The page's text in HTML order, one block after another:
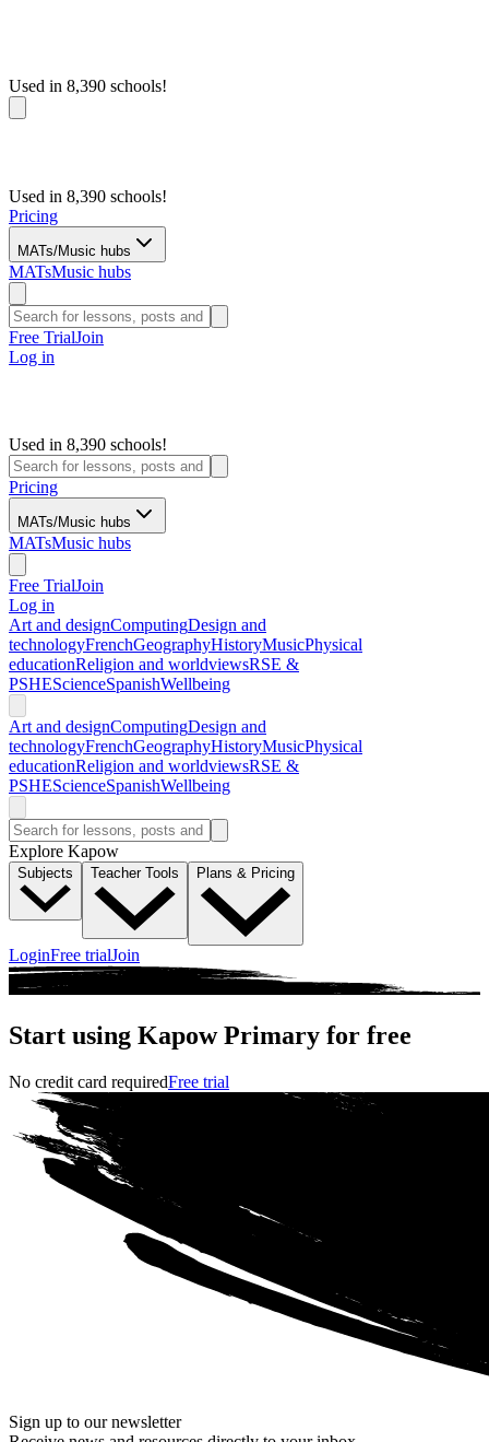
Used in 8,390 schools!
Used in 8,390 schools!
Pricing
MATs/Music hubs
MATsMusic hubs
Free TrialJoin
Log in
Used in 8,390 schools!
Pricing
MATs/Music hubs
MATsMusic hubs
Free TrialJoin
Log in
Art and designComputingDesign and
technologyFrenchGeographyHistoryMusicPhysical
educationReligion and worldviewsRSE &
PSHEScienceSpanishWellbeing
Art and designComputingDesign and
technologyFrenchGeographyHistoryMusicPhysical
educationReligion and worldviewsRSE &
PSHEScienceSpanishWellbeing
Explore Kapow
Subjects Teacher Tools Plans & Pricing
LoginFree trialJoin
Start using Kapow Primary for free
No credit card requiredFree trial
Sign up to our newsletter